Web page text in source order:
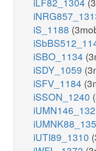
iS_1188
iSBO_1134
iSDY_1059
iSFV_1184
iSSON_1240
iUTI89_1310